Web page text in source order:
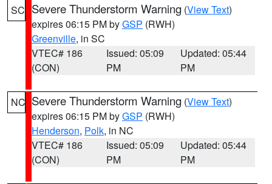
SC Severe Thunderstorm Warning (View Text)
expires 06:15 PM byGSP (RWH)
Greenville, in SC
VTEC# 186
(CON)
Issued: 05:09
PM
Updated: 05:44
PM
NC Severe Thunderstorm Warning (View Text)
expires 06:15 PM byGSP (RWH)
Henderson, Polk, in NC
VTEC# 186
(CON)
Issued: 05:09
PM
Updated: 05:44
PM